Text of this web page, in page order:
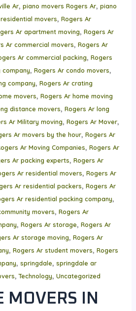
Ar, piano movers Rogers Ar, piano
residential movers, Rogers Ar
Ar apartment moving, Rogers Ar
Ar commercial movers, Rogers Ar
Ar commercial packing, Rogers
company, Rogers Ar condo movers,
company, Rogers Ar crating
movers, Rogers Ar home moving
distance movers, Rogers Ar long
Ar Military moving, Rogers Ar Mover,
Ar movers by the hour, Rogers Ar
Ar Moving Companies, Rogers Ar
Ar packing experts, Rogers Ar
Ar residential movers, Rogers Ar
Ar residential packers, Rogers Ar
Ar residential packing company,
movers, Rogers Ar
, Rogers Ar storage, Rogers Ar
Ar storage moving, Rogers Ar
, Rogers Ar student movers, Rogers
, springdale, springdale ar
,Technology, Uncategorized
MOVERS IN